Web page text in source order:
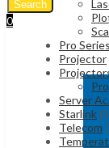
Search
0
Pro
Projector
Server
Starlink
Telecom